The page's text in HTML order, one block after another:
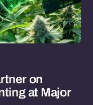
on
at Major